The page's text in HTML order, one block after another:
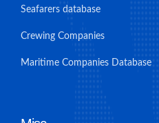
Seafarers database
Crewing Companies
Maritime Companies Database